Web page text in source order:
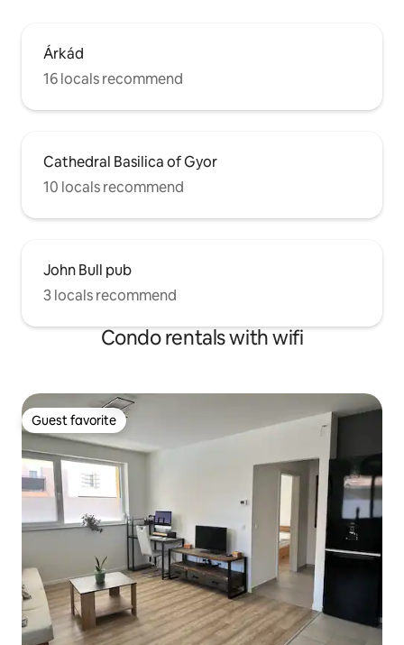
Árkád
16 locals recommend
Cathedral Basilica of Gyor
10 locals recommend
John Bull pub
3 locals recommend
Condo rentals with wifi
Guest favorite
Guest favorite